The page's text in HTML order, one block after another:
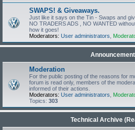
SWAPS! & Giveaways.
Just like it says on the Tin - Swaps and
NO TRADERS ADS , NO WANTED
how it goes!
Moderators: User administrators
Moderation
For the public posting of the reasons for
forum is read only, members of the
informed of their actions.
Moderators: User administrators
Topics: 303
Technical Archive